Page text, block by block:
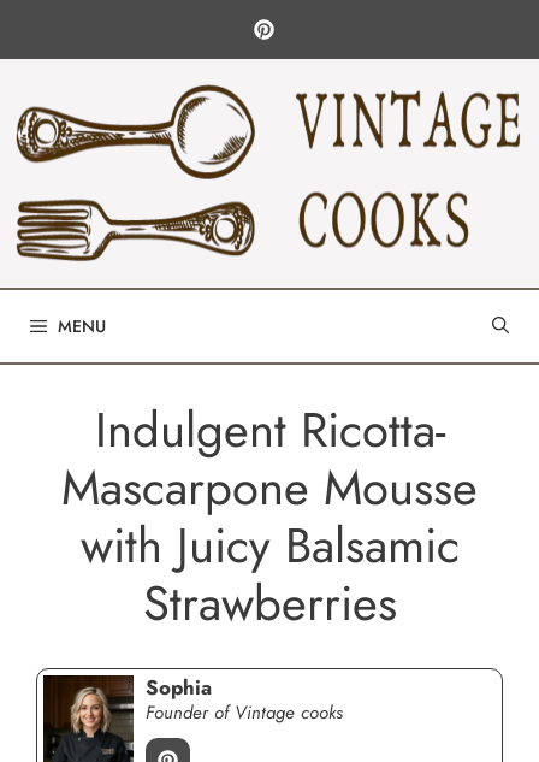
MENU
Indulgent Ricotta-
Mascarpone Mousse
with Juicy Balsamic
Strawberries
Sophia
Founder of Vintage cooks